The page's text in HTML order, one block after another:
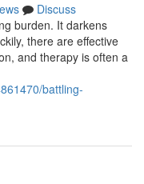
Discuss
burden. It darkens
there are effective
and therapy is often a
battling-